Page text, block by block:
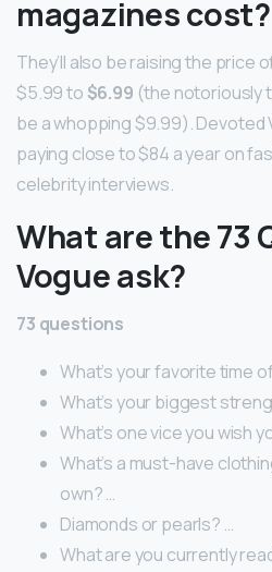
magazines cost?
They’ll also be raising the price
$5.99 to $6.99 (the notoriously
be a whopping $9.99). Devoted
paying close to $84 a year on
celebrity interviews.
What are the 73
Vogue ask?
73 questions
What’s your favorite time
What’s your biggest
What’s one vice you wish
What’s a must-have
own? …
Diamonds or pearls? …
What are you currently